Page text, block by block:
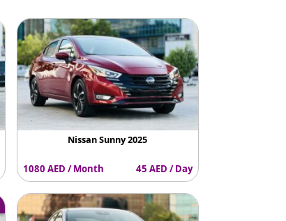
Nissan Sunny 2025
1080 AED / Month 45 AED / Day